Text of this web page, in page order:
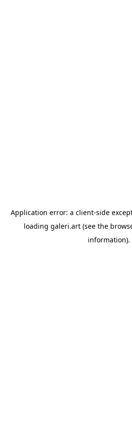
Application error: a client-side
loading galeri.art (see the
information).